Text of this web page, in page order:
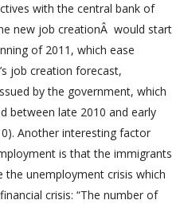
with the central bank of
new job creationÂ would start
of 2011, which ease
job creation forecast,
by the government, which
between late 2010 and early
Another interesting factor
is that the immigrants
the unemployment crisis which
crisis: “The number of